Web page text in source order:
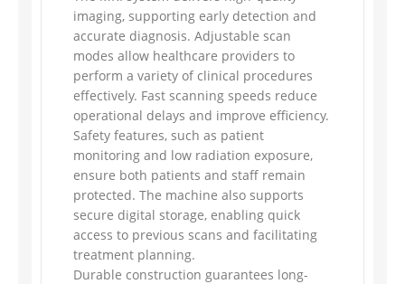
imaging, supporting early detection and
accurate diagnosis. Adjustable scan
modes allow healthcare providers to
perform a variety of clinical procedures
effectively. Fast scanning speeds reduce
operational delays and improve efficiency.
Safety features, such as patient
monitoring and low radiation exposure,
ensure both patients and staff remain
protected. The machine also supports
secure digital storage, enabling quick
access to previous scans and facilitating
treatment planning.
Durable construction guarantees long-